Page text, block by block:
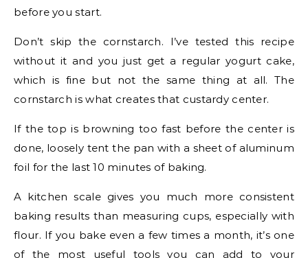
before you start.
Don’t skip the cornstarch. I’ve tested this recipe
without it and you just get a regular yogurt cake,
which is fine but not the same thing at all. The
cornstarch is what creates that custardy center.
If the top is browning too fast before the center is
done, loosely tent the pan with a sheet of aluminum
foil for the last 10 minutes of baking.
A kitchen scale gives you much more consistent
baking results than measuring cups, especially with
flour. If you bake even a few times a month, it’s one
of the most useful tools you can add to your